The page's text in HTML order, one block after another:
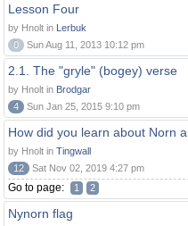
Lesson Four
by Hnolt in Lerbuk
0
Sun Aug 11, 2013 10:12 pm
2.1. The "gryle" (bogey) verse
by Hnolt in Brodgar
4
Sun Jan 25, 2015 9:10 pm
How did you learn about Norn
by Hnolt in Tingwall
12
Sat Nov 02, 2019 4:27 pm
Go to page: 1 2
Nynorn flag